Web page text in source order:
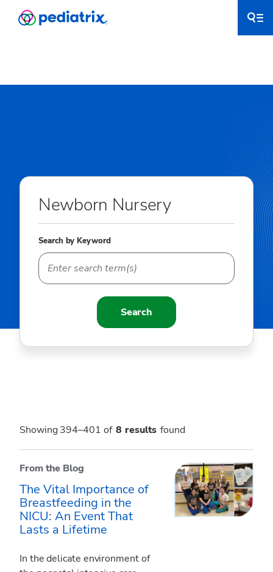
Newborn Nursery
Search by Keyword
Search
Showing 394–401 of 8 results found
From the Blog
The Vital Importance of
Breastfeeding in the
NICU: An Event That
Lasts a Lifetime
In the delicate environment of